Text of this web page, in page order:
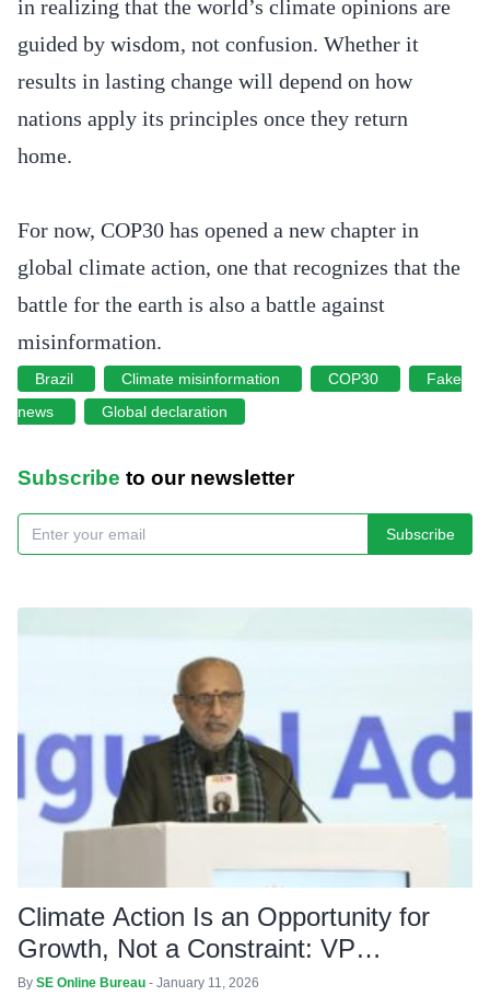
in realizing that the world’s climate opinions are
guided by wisdom, not confusion. Whether it
results in lasting change will depend on how
nations apply its principles once they return
home.
For now, COP30 has opened a new chapter in
global climate action, one that recognizes that the
battle for the earth is also a battle against
misinformation.
Brazil Climate misinformation COP30
Fake
news
Global declaration
Subscribe to our newsletter
Subscribe
Climate Action Is an Opportunity for
Growth, Not a Constraint: VP
Radhakrishnan
By SE Online Bureau - January 11, 2026